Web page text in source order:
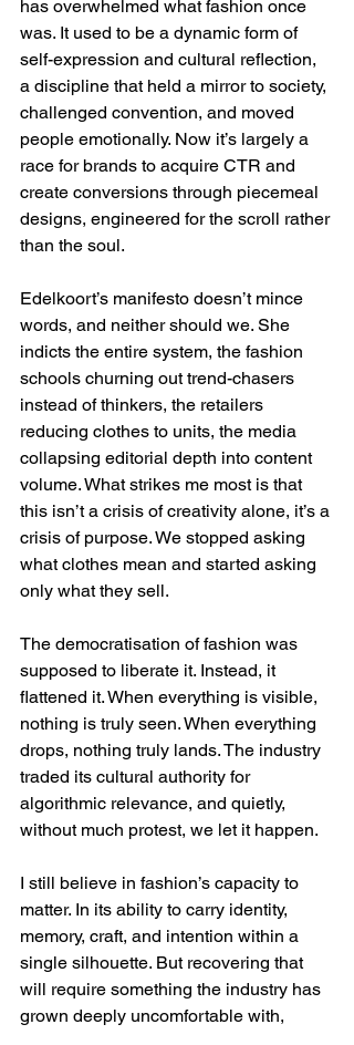
has overwhelmed what fashion once
was. It used to be a dynamic form of
self-expression and cultural reflection,
a discipline that held a mirror to society,
challenged convention, and moved
people emotionally. Now it’s largely a
race for brands to acquire CTR and
create conversions through piecemeal
designs, engineered for the scroll rather
than the soul.
Edelkoort’s manifesto doesn’t mince
words, and neither should we. She
indicts the entire system, the fashion
schools churning out trend-chasers
instead of thinkers, the retailers
reducing clothes to units, the media
collapsing editorial depth into content
volume. What strikes me most is that
this isn’t a crisis of creativity alone, it’s a
crisis of purpose. We stopped asking
what clothes mean and started asking
only what they sell.
The democratisation of fashion was
supposed to liberate it. Instead, it
flattened it. When everything is visible,
nothing is truly seen. When everything
drops, nothing truly lands. The industry
traded its cultural authority for
algorithmic relevance, and quietly,
without much protest, we let it happen.
I still believe in fashion’s capacity to
matter. In its ability to carry identity,
memory, craft, and intention within a
single silhouette. But recovering that
will require something the industry has
grown deeply uncomfortable with,